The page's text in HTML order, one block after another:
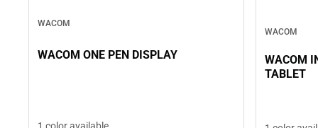
WACOM
WACOM ONE PEN DISPLAY
1 color available
WACOM
WACOM
TABLET